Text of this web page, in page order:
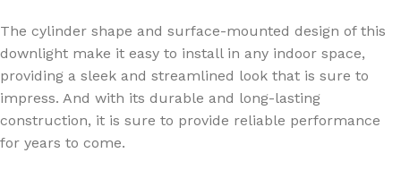
The cylinder shape and surface-mounted design of this
downlight make it easy to install in any indoor space,
providing a sleek and streamlined look that is sure to
impress. And with its durable and long-lasting
construction, it is sure to provide reliable performance
for years to come.